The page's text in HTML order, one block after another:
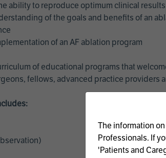
ability to reproduce optimum clinical
of the goals and benefits of an
of an AF ablation program
of educational programs that
fellows, advanced practice providers
The information
Professionals. If
'Patients and